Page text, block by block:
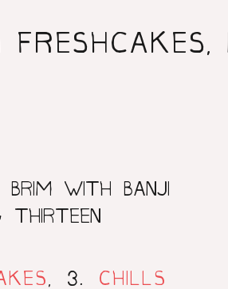
WITH BANJI
3 CHILLS